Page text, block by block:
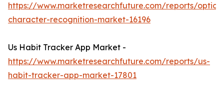
https://www.marketresearchfuture.com/reports/
character-recognition-market-16196
Us Habit Tracker App Market -
https://www.marketresearchfuture.com/reports/us-
habit-tracker-app-market-17801